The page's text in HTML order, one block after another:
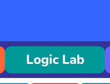
Logic Lab